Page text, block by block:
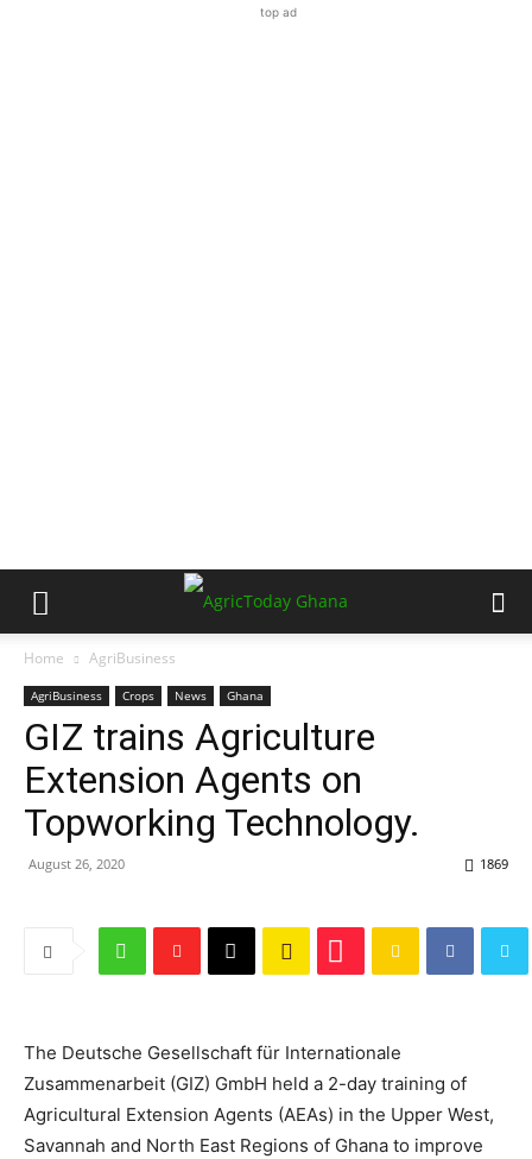
top ad
Home AgriBusiness
AgriBusiness Crops News Ghana
GIZ trains Agriculture
Extension Agents on
Topworking Technology.
August 26, 2020 1869
The Deutsche Gesellschaft für Internationale
Zusammenarbeit (GIZ) GmbH held a 2-day training of
Agricultural Extension Agents (AEAs) in the Upper West,
Savannah and North East Regions of Ghana to improve